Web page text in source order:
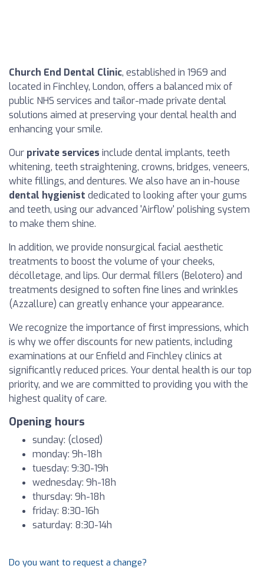
Church End Dental Clinic, established in 1969 and
located in Finchley, London, offers a balanced mix of
public NHS services and tailor-made private dental
solutions aimed at preserving your dental health and
enhancing your smile.
Our private services include dental implants, teeth
whitening, teeth straightening, crowns, bridges, veneers,
white fillings, and dentures. We also have an in-house
dental hygienist dedicated to looking after your gums
and teeth, using our advanced 'Airflow' polishing system
to make them shine.
In addition, we provide nonsurgical facial aesthetic
treatments to boost the volume of your cheeks,
décolletage, and lips. Our dermal fillers (Belotero) and
treatments designed to soften fine lines and wrinkles
(Azzallure) can greatly enhance your appearance.
We recognize the importance of first impressions, which
is why we offer discounts for new patients, including
examinations at our Enfield and Finchley clinics at
significantly reduced prices. Your dental health is our top
priority, and we are committed to providing you with the
highest quality of care.
Opening hours
sunday: (closed)
monday: 9h-18h
tuesday: 9:30-19h
wednesday: 9h-18h
thursday: 9h-18h
friday: 8:30-16h
saturday: 8:30-14h
Do you want to request a change?